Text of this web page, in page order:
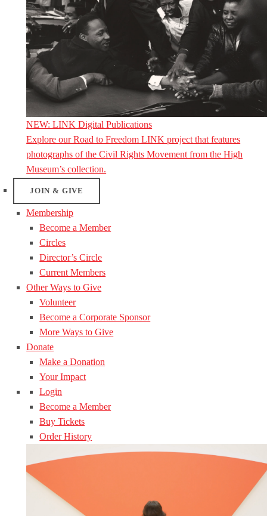
NEW: LINK Digital Publications
Explore our Road to Freedom LINK project that features
photographs of the Civil Rights Movement from the High
Museum’s collection.
JOIN & GIVE
Membership
Become a Member
Circles
Director’s Circle
Current Members
Other Ways to Give
Volunteer
Become a Corporate Sponsor
More Ways to Give
Donate
Make a Donation
Your Impact
Login
Become a Member
Buy Tickets
Order History